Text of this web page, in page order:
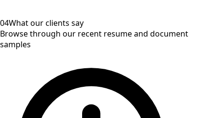
04What our clients say
Browse through our recent resume and document
samples